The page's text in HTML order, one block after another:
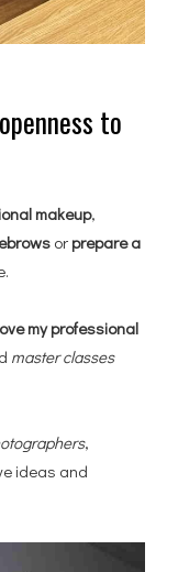
to
makeup,
or prepare a
my professional
master classes
,
ideas and